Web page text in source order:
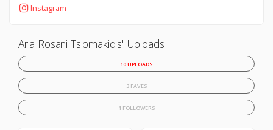
Instagram
Aria Rosani Tsiomakidis' Uploads
10 UPLOADS
3 FAVES
1 FOLLOWERS